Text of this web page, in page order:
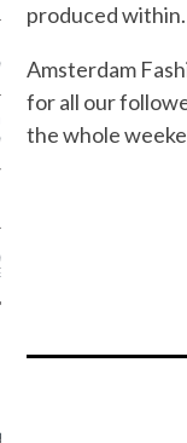
2016
2016 PARIS
produced within.
Amsterdam
for all our
the whole